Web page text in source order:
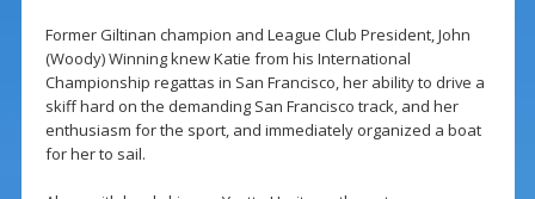
Former Giltinan champion and League Club President, John
(Woody) Winning knew Katie from his International
Championship regattas in San Francisco, her ability to drive a
skiff hard on the demanding San Francisco track, and her
enthusiasm for the sport, and immediately organized a boat
for her to sail.